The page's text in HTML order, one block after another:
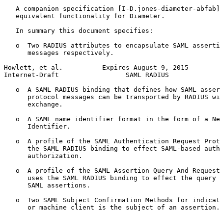
A companion specification [I-D.jones-diameter-
   equivalent functionality for Diameter.
   In summary this document specifies:
o  Two RADIUS attributes to encapsulate SAML
      messages respectively.
Howlett, et al.          Expires August 9, 2015
Internet-Draft                 SAML RADIUS
o  A SAML RADIUS binding that defines how SAML
protocol messages can be transported by RADIUS
      exchange.
o  A SAML name identifier format in the form of a
      Identifier.
o  A profile of the SAML Authentication Request
the SAML RADIUS binding to effect SAML-based
      authorization.
o  A profile of the SAML Assertion Query And
uses the SAML RADIUS binding to effect the query
      SAML assertions.
o  Two SAML Subject Confirmation Methods for
      or machine client is the subject of an assertion.